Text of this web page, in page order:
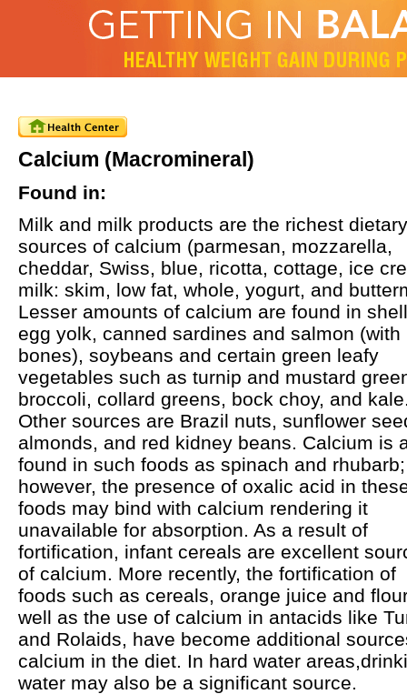
Calcium (Macromineral)
Found in:
Milk and milk products are the richest dietary
sources of calcium (parmesan, mozzarella,
cheddar, Swiss, blue, ricotta, cottage, ice
milk: skim, low fat, whole, yogurt, and
Lesser amounts of calcium are found in
egg yolk, canned sardines and salmon (with
bones), soybeans and certain green leafy
vegetables such as turnip and mustard
broccoli, collard greens, bock choy, and
Other sources are Brazil nuts, sunflower
almonds, and red kidney beans. Calcium is
found in such foods as spinach and rhubarb;
however, the presence of oxalic acid in
foods may bind with calcium rendering it
unavailable for absorption. As a result of
fortification, infant cereals are excellent
of calcium. More recently, the fortification of
foods such as cereals, orange juice and
well as the use of calcium in antacids like
and Rolaids, have become additional
calcium in the diet. In hard water
water may also be a significant source.